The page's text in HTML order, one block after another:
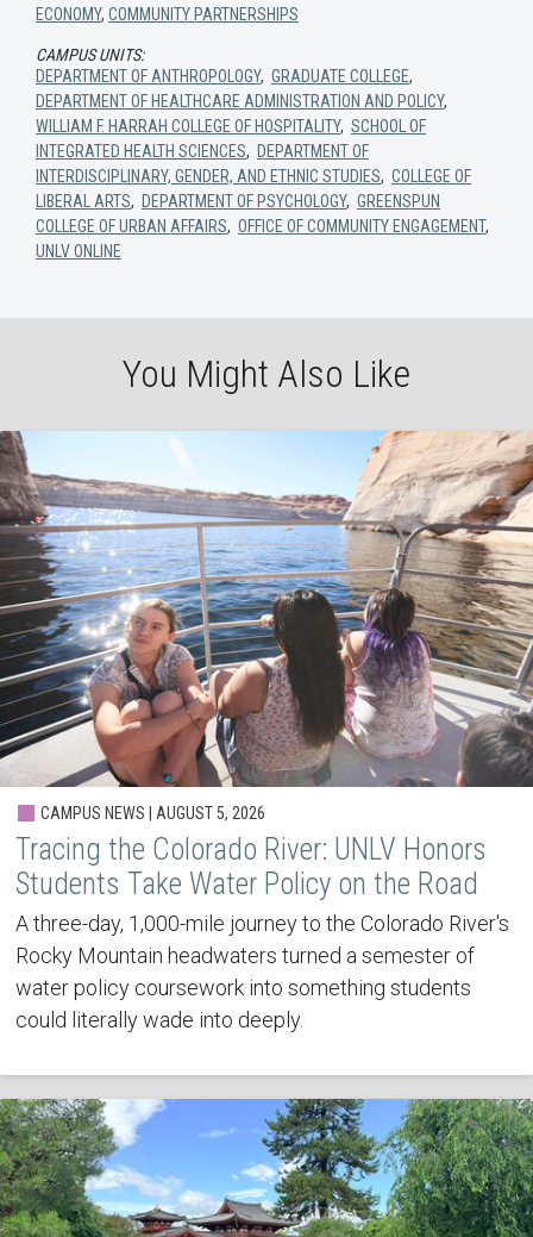
ECONOMY, COMMUNITY PARTNERSHIPS
CAMPUS UNITS:
DEPARTMENT OF ANTHROPOLOGY, GRADUATE COLLEGE,
DEPARTMENT OF HEALTHCARE ADMINISTRATION AND POLICY,
WILLIAM F. HARRAH COLLEGE OF HOSPITALITY, SCHOOL OF
INTEGRATED HEALTH SCIENCES, DEPARTMENT OF
INTERDISCIPLINARY, GENDER, AND ETHNIC STUDIES, COLLEGE OF
LIBERAL ARTS, DEPARTMENT OF PSYCHOLOGY, GREENSPUN
COLLEGE OF URBAN AFFAIRS, OFFICE OF COMMUNITY ENGAGEMENT,
UNLV ONLINE
You Might Also Like
CAMPUS NEWS | AUGUST 5, 2026
Tracing the Colorado River: UNLV Honors
Students Take Water Policy on the Road
A three-day, 1,000-mile journey to the Colorado River's
Rocky Mountain headwaters turned a semester of
water policy coursework into something students
could literally wade into deeply.